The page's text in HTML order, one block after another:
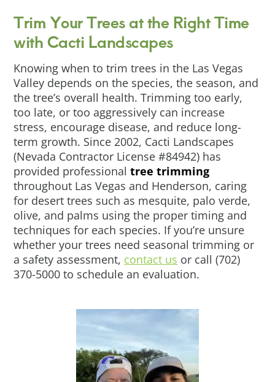
Trim Your Trees at the Right Time
with Cacti Landscapes
Knowing when to trim trees in the Las Vegas
Valley depends on the species, the season, and
the tree’s overall health. Trimming too early,
too late, or too aggressively can increase
stress, encourage disease, and reduce long-
term growth. Since 2002, Cacti Landscapes
(Nevada Contractor License #84942) has
provided professionaltree trimming
throughout Las Vegas and Henderson, caring
for desert trees such as mesquite, palo verde,
olive, and palms using the proper timing and
techniques for each species. If you’re unsure
whether your trees need seasonal trimming or
a safety assessment, contact us or call (702)
370-5000 to schedule an evaluation.